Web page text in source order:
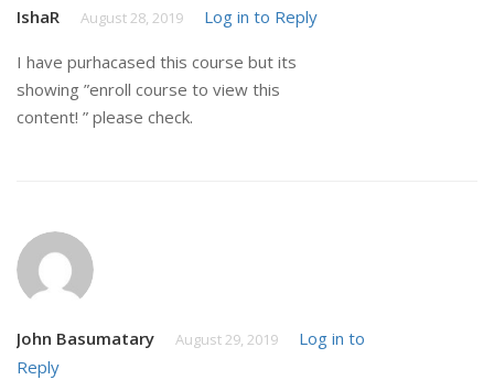
IshaR August 28, 2019 Log in to Reply
I have purhacased this course but its
showing ”enroll course to view this
content! ” please check.
John Basumatary August 29, 2019
Log in to
Reply